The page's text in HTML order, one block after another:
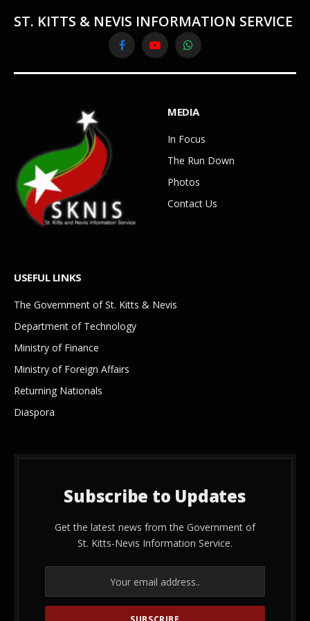
ST. KITTS & NEVIS INFORMATION SERVICE
FacebookYouTubeWhatsApp
MEDIA
In Focus
The Run Down
Photos
Contact Us
USEFUL LINKS
The Government of St. Kitts & Nevis
Department of Technology
Ministry of Finance
Ministry of Foreign Affairs
Returning Nationals
Diaspora
Subscribe to Updates
Get the latest news from the Government of
St. Kitts-Nevis Information Service.